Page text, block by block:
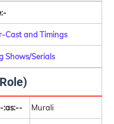
Cast and Timings
Shows/Serials
:as:-- Murali